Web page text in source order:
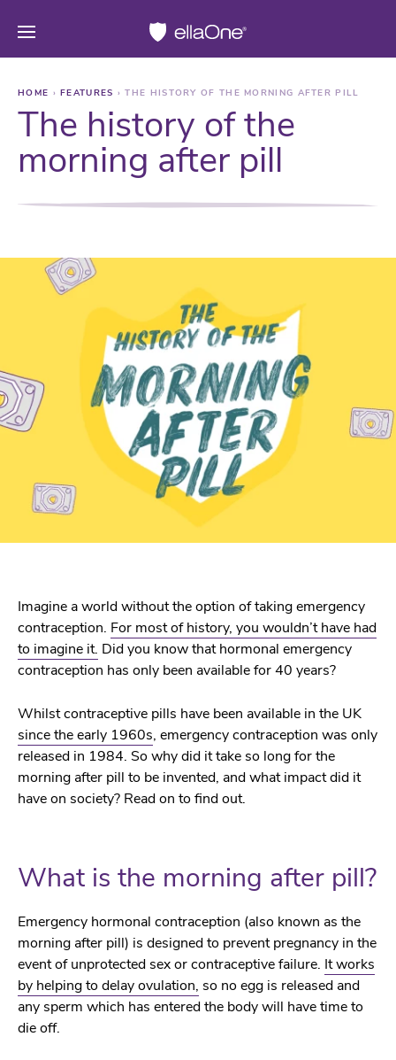
HOME › FEATURES › THE HISTORY OF THE MORNING AFTER PILL
The history of the
morning after pill
Imagine a world without the option of taking emergency
contraception. For most of history, you wouldn’t have had
to imagine it. Did you know that hormonal emergency
contraception has only been available for 40 years?
Whilst contraceptive pills have been available in the UK
since the early 1960s, emergency contraception was only
released in 1984. So why did it take so long for the
morning after pill to be invented, and what impact did it
have on society? Read on to find out.
What is the morning after pill?
Emergency hormonal contraception (also known as the
morning after pill) is designed to prevent pregnancy in the
event of unprotected sex or contraceptive failure. It works
by helping to delay ovulation, so no egg is released and
any sperm which has entered the body will have time to
die off.